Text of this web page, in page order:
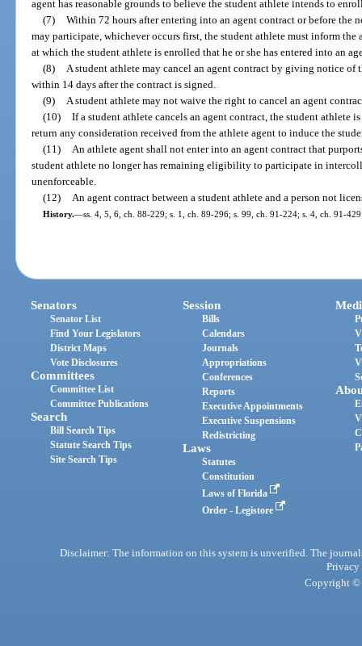
agent has reasonable grounds to believe the student athlete intends to
(7) Within 72 hours after entering into an agent contract or before the
may participate, whichever occurs first, the student athlete must inform
at which the student athlete is enrolled that he or she has entered into an
(8)
A student athlete may cancel an agent contract by giving notice of
within 14 days after the contract is signed.
(9)
A student athlete may not waive the right to cancel an agent
(10) If a student athlete cancels an agent contract, the student athlete
return any consideration received from the athlete agent to induce the
(11)
An athlete agent shall not enter into an agent contract that
student athlete no longer has remaining eligibility to participate in
unenforceable.
(12)
An agent contract between a student athlete and a person not
History.—ss. 4, 5, 6, ch. 88-229; s. 1, ch. 89-296; s. 99, ch. 91-224; s. 4, ch. 91-
Senators
Senator List
Find Your Legislators
District Maps
Vote Disclosures
Committees
Committee List
Committee Publications
Search
Bill Search Tips
Statute Search Tips
Site Search Tips
Session
Bills
Calendars
Journals
Appropriations
Conferences
Reports
Executive Appointments
Executive Suspensions
Redistricting
Laws
Statutes
Constitution
Laws of Florida
Order - Legistore
Disclaimer: The information on this system is unverified. The
Privacy
Copyright ©